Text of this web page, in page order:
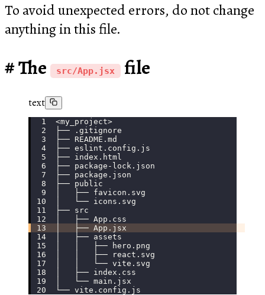
To avoid unexpected errors, do not change
anything in this file.
The src/App.jsx file
text
<my_project>
├── .gitignore
├── README.md
├── eslint.config.js
├── index.html
├── package-lock.json
├── package.json
├── public
│   ├── favicon.svg
│   └── icons.svg
├── src
│   ├── App.css
│   ├── App.jsx
│   ├── assets
│   │   ├── hero.png
│   │   ├── react.svg
│   │   └── vite.svg
│   ├── index.css
│   └── main.jsx
└── vite.config.js